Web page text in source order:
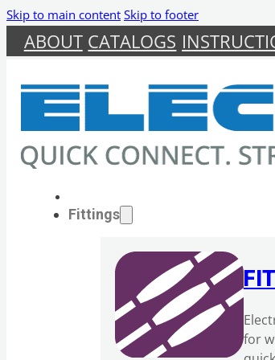
Skip to main content Skip to footer
ABOUT CATALOGS
Fittings
for